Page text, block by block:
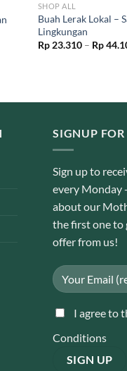
SHOP ALL
Buah Lerak Lokal –
Lingkungan
Rp23.310 – Rp
SIGNUP
Sign up to
every Monday -
about our
the first one to
offer from us!
I agree to
Conditions